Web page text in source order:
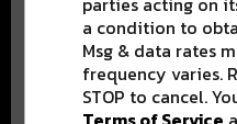
a condition to
Msg & data rates
frequency varies.
STOP to cancel.